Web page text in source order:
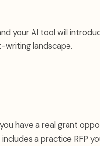
your AI tool will
landscape.
have a real grant
a practice RFP